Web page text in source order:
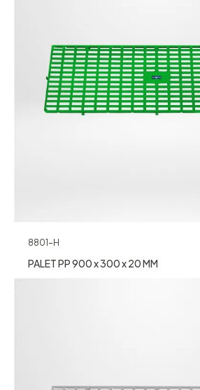
8801-H
PALET PP 900 x 300 x 20 MM